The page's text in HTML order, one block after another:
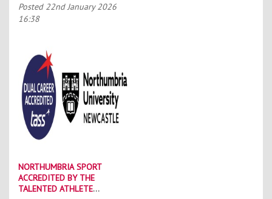
Posted 22nd January 2026
16:38
NORTHUMBRIA SPORT
ACCREDITED BY THE
TALENTED ATHLETE